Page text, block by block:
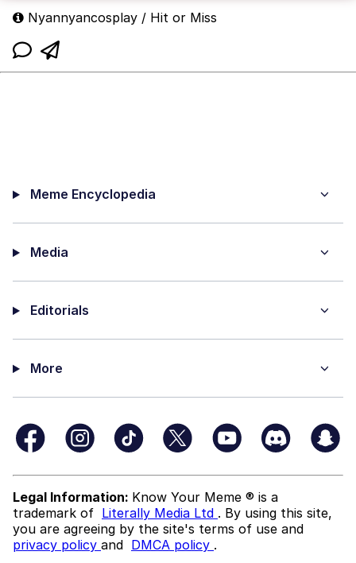
Nyannyancosplay / Hit or Miss
Meme Encyclopedia
Media
Editorials
More
Legal Information: Know Your Meme ® is a
trademark of Literally Media Ltd . By using this site,
you are agreeing by the site's terms of use and
privacy policy and DMCA policy .